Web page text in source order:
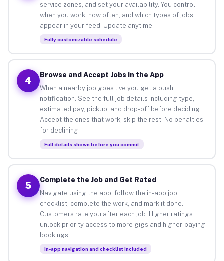
service zones, and set your availability. You control
when you work, how often, and which types of jobs
appear in your feed. Update anytime.
Fully customizable schedule
4
Browse and Accept Jobs in the App
When a nearby job goes live you get a push
notification. See the full job details including type,
estimated pay, pickup, and drop-off before deciding.
Accept the ones that work, skip the rest. No penalties
for declining.
Full details shown before you commit
5
Complete the Job and Get Rated
Navigate using the app, follow the in-app job
checklist, complete the work, and mark it done.
Customers rate you after each job. Higher ratings
unlock priority access to more gigs and higher-paying
bookings.
In-app navigation and checklist included